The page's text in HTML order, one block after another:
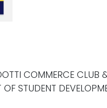
COMMERCE
STUDENT